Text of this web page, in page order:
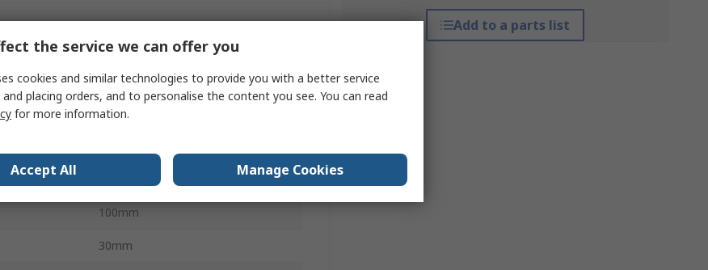
Add to a parts list
attributes.
Value
Cablofil International
100mm
30mm
the service we can offer you
cookies and similar technologies to provide you with a better service
placing orders, and to personalise the content you see. You can read
for more information.
Accept All Manage Cookies